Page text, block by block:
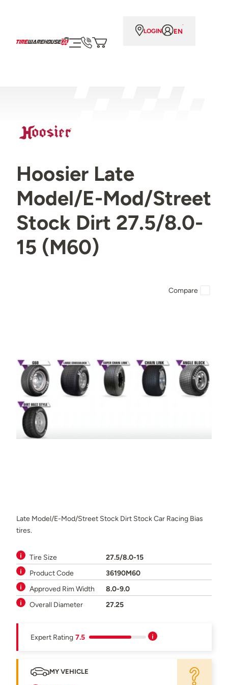
LOGIN EN
Hoosier Late
Model/E-Mod/Street
Stock Dirt 27.5/8.0-
15 (M60)
Late Model/E-Mod/Street Stock Dirt Stock Car Racing Bias
tires.
Tire Size
27.5/8.0-15
Product Code
36190M60
Approved Rim Width
8.0-9.0
Overall Diameter
27.25
Expert Rating 7.5
MY VEHICLE
Compare